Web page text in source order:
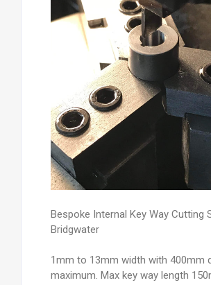
Bespoke Internal Key Way Cutting
Bridgwater
1mm to 13mm width with 400mm
maximum. Max key way length